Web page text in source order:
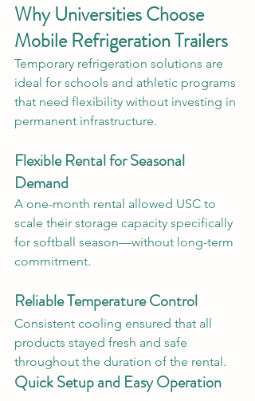
Why Universities Choose
Mobile Refrigeration Trailers
Temporary refrigeration solutions are
ideal for schools and athletic programs
that need flexibility without investing in
permanent infrastructure.
Flexible Rental for Seasonal
Demand
A one-month rental allowed USC to
scale their storage capacity specifically
for softball season—without long-term
commitment.
Reliable Temperature Control
Consistent cooling ensured that all
products stayed fresh and safe
throughout the duration of the rental.
Quick Setup and Easy Operation